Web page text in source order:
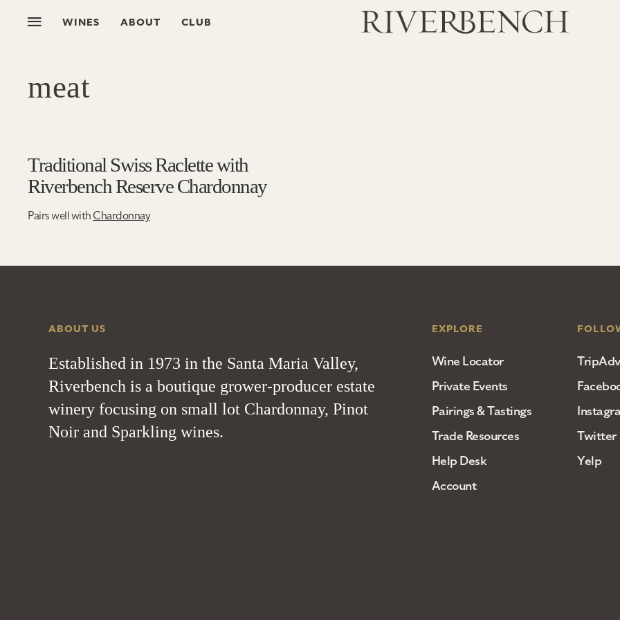
WINES ABOUT CLUB
meat
Traditional Swiss Raclette with
Riverbench Reserve Chardonnay
Pairs well withChardonnay
ABOUT US
Established in 1973 in the Santa Maria Valley,
Riverbench is a boutique grower-producer estate
winery focusing on small lot Chardonnay, Pinot
Noir and Sparkling wines.
EXPLORE
Wine Locator
Private Events
Pairings & Tastings
Trade Resources
Help Desk
Account
Twitter
Yelp